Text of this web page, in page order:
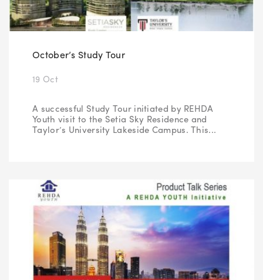
October’s Study Tour
19 Oct
A successful Study Tour initiated by REHDA
Youth visit to the Setia Sky Residence and
Taylor’s University Lakeside Campus. This...